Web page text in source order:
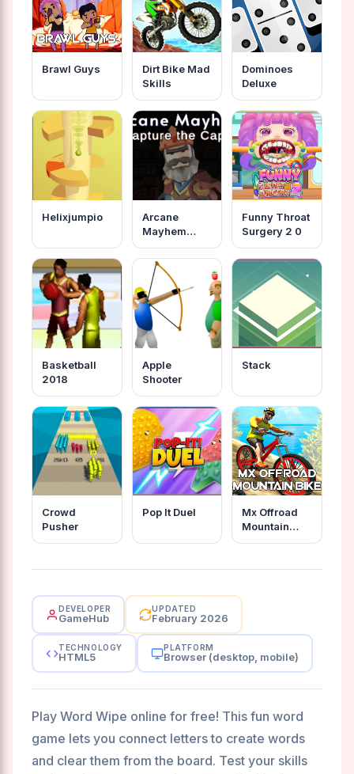
Brawl Guys
Dirt Bike Mad
Skills
Dominoes
Deluxe
Helixjumpio
Arcane
Mayhem
Capture The
Cape
Funny Throat
Surgery 2 0
Basketball
2018
Apple
Shooter
Stack
Crowd
Pusher
Pop It Duel
Mx Offroad
Mountain
Bike
DEVELOPER
GameHub
UPDATED
February 2026
TECHNOLOGY
HTML5
PLATFORM
Browser (desktop, mobile)
Play Word Wipe online for free! This fun word
game lets you connect letters to create words
and clear them from the board. Test your skills